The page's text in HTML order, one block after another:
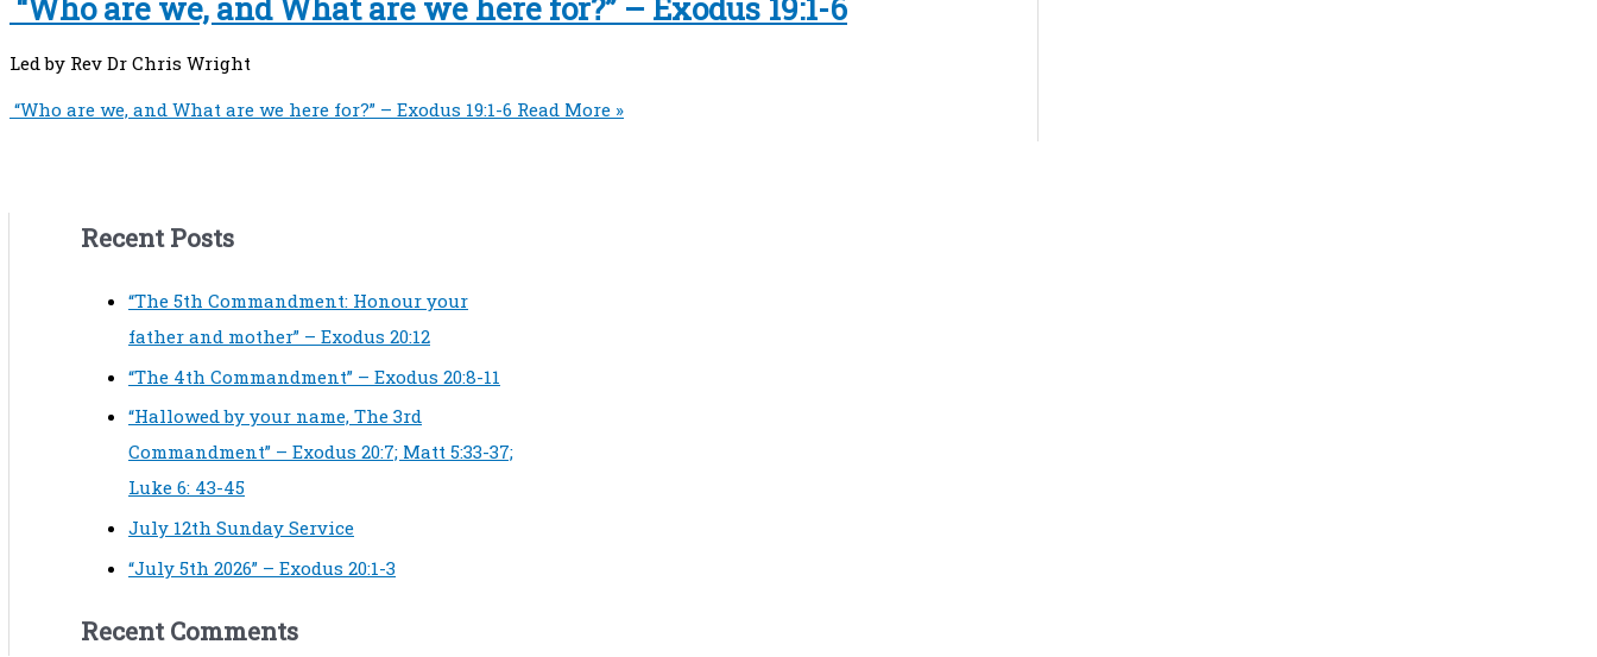
“Who are we, and What are we here for?” – Exodus 19:1-6
Led by Rev Dr Chris Wright
“Who are we, and What are we here for?” – Exodus 19:1-6 Read More »
Recent Posts
“The 5th Commandment: Honour your
father and mother” – Exodus 20:12
“The 4th Commandment” – Exodus 20:8-11
“Hallowed by your name, The 3rd
Commandment” – Exodus 20:7; Matt 5:33-37;
Luke 6: 43-45
July 12th Sunday Service
“July 5th 2026” – Exodus 20:1-3
Recent Comments